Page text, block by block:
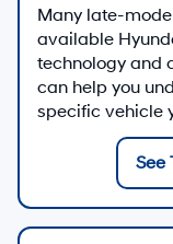
Shop Hyundai
Start a secure